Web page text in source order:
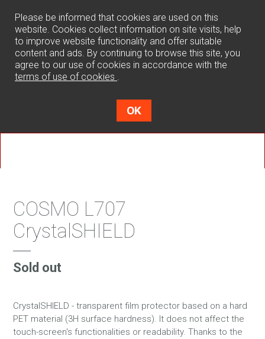
Please be informed that cookies are used on this
website. Cookies collect information on site visits, help
to improve website functionality and offer suitable
content and ads. By continuing to browse this site, you
agree to our use of cookies in accordance with the
terms of use of cookies .
OK
COSMO L707
CrystalSHIELD
Sold out
CrystalSHIELD - transparent film protector based on a hard
PET material (3H surface hardness). It does not affect the
touch-screen's functionalities or readability. Thanks to the